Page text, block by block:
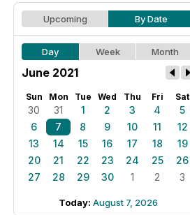
Upcoming By Date
Day Week Month
June 2021
Sun Mon Tue Wed Thu Fri Sat
30 31 1 2 3 4
5
6
7 8 9 10 11
12
13
14 15 16 17 18
19
20
21 22 23 24 25
26
27
28 29 30 1 2 3
Today: August 7, 2026